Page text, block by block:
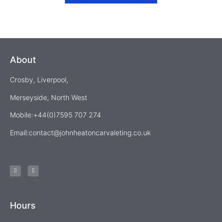
About
Crosby, Liverpool,
Merseyside, North West
Mobile:+44(0)7595 707 274
Email:contact@johnheatoncarvaleting.co.uk
Hours